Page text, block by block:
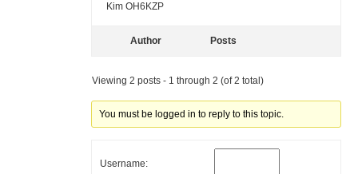
Kim OH6KZP
Author Posts
Viewing 2 posts - 1 through 2 (of 2 total)
You must be logged in to reply to this topic.
Username: